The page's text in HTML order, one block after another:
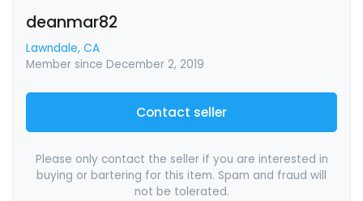
deanmar82
Lawndale, CA
Member since December 2, 2019
Contact seller
Please only contact the seller if you are interested in
buying or bartering for this item. Spam and fraud will
not be tolerated.